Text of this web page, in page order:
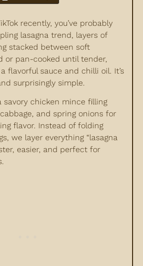
recently, you’ve probably
lasagna trend, layers of
stacked between soft
or pan-cooked until tender,
flavorful sauce and chilli oil. It’s
surprisingly simple.
savory chicken mince filling
and spring onions for
flavor. Instead of folding
we layer everything “lasagna
easier, and perfect for